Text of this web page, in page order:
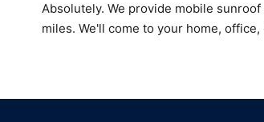
Absolutely. We provide mobile
miles. We'll come to your home,